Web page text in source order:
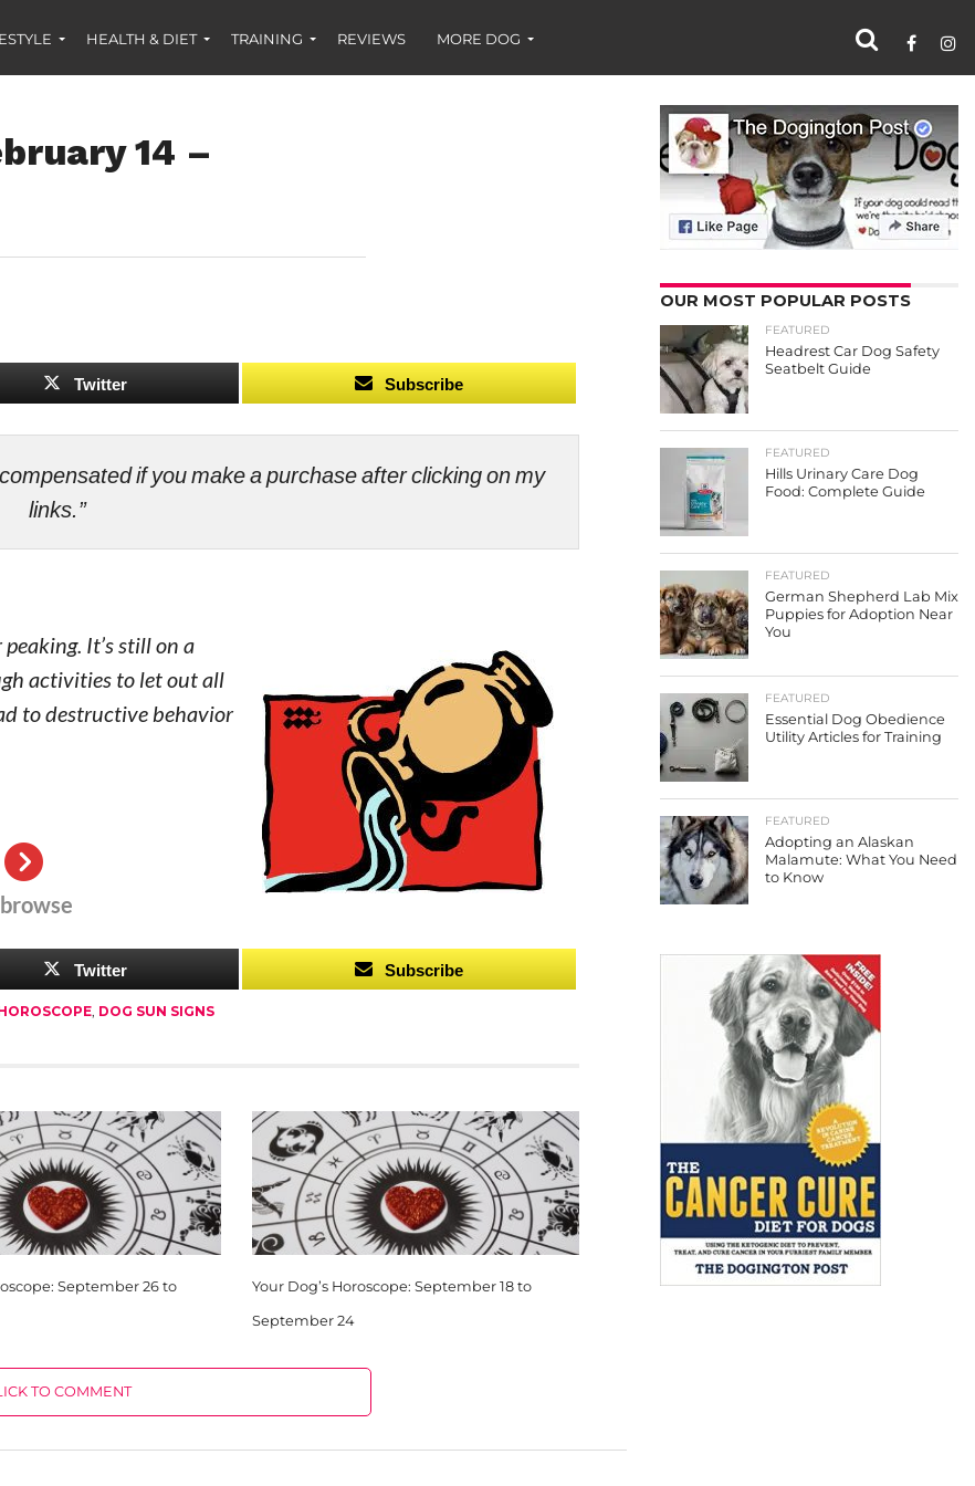
HEALTH & DIET TRAINING REVIEWS MORE DOG
14 –
Twitter Subscribe
if you make a purchase after clicking on my
links.”
It’s still on a
activities to let out all
to destructive behavior
Twitter Subscribe
, DOG SUN SIGNS
September 26 to Your Dog’s Horoscope: September 18 to
September 24
TO COMMENT
OUR MOST POPULAR POSTS
FEATURED
Headrest Car Dog Safety
Seatbelt Guide
FEATURED
Hills Urinary Care Dog
Food: Complete Guide
FEATURED
German Shepherd Lab Mix
Puppies for Adoption Near
You
FEATURED
Essential Dog Obedience
Utility Articles for Training
FEATURED
Adopting an Alaskan
Malamute: What You Need
to Know